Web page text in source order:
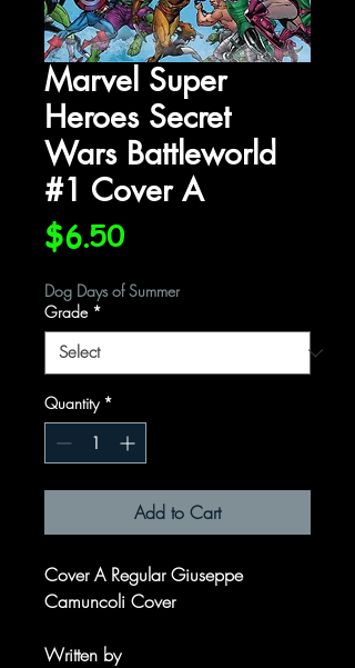
Marvel Super
Heroes Secret
Wars Battleworld
#1 Cover A
$6.50Price
Dog Days of Summer
Grade *
Quantity *
Add to Cart
Cover A Regular Giuseppe
Camuncoli Cover
Written by